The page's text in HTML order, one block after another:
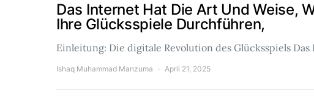
Das Internet Hat Die Art Und Weise,
Ihre Glücksspiele Durchführen,
Einleitung: Die digitale Revolution des Glücksspiels
Ishaq Muhammad Manzuma April 21, 2025